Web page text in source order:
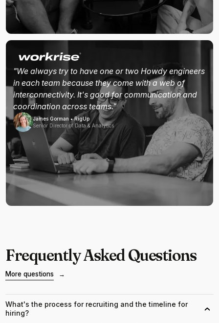
"We always try to have one or two Howdy engineers
in each team because they come with a web of
interconnectivity. It's good for communication and
coordination across teams."
James Gorman • RigUp
Senior Director of Data & Analytics
Frequently Asked Questions
More questions →
What's the process for recruiting and the timeline for
hiring?
›